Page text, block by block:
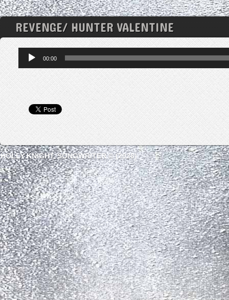
REVENGE/ HUNTER VALENTINE
Audio
Player
00:00
HOLLY KNIGHT, SONGWRITER © (2026)